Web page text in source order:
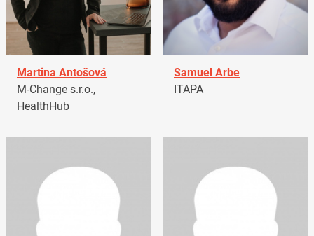
Martina Antošová
M-Change s.r.o.,
HealthHub
Samuel Arbe
ITAPA